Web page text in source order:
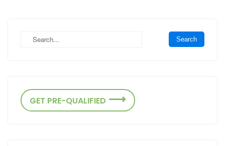
GET PRE-QUALIFIED